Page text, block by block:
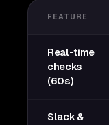
FEATURE
Real-time
checks
(60s)
Slack &